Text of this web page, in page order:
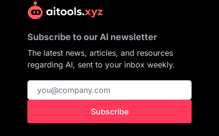
Subscribe to our AI newsletter
The latest news, articles, and resources
regarding AI, sent to your inbox weekly.
Subscribe